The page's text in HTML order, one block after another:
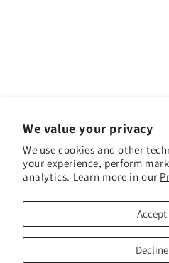
We value your privacy
We use cookies and other
your experience, perform
analytics. Learn more in our
Accept
Decline
Facebook
Payment methods